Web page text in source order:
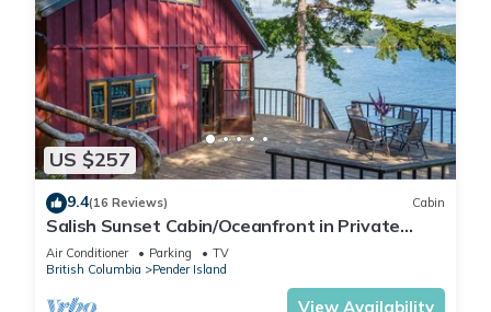
US $257
9.4(16 Reviews) Cabin
Salish Sunset Cabin/Oceanfront in Private
Forest
Air Conditioner Parking
TV
British Columbia
Pender Island
View Availability